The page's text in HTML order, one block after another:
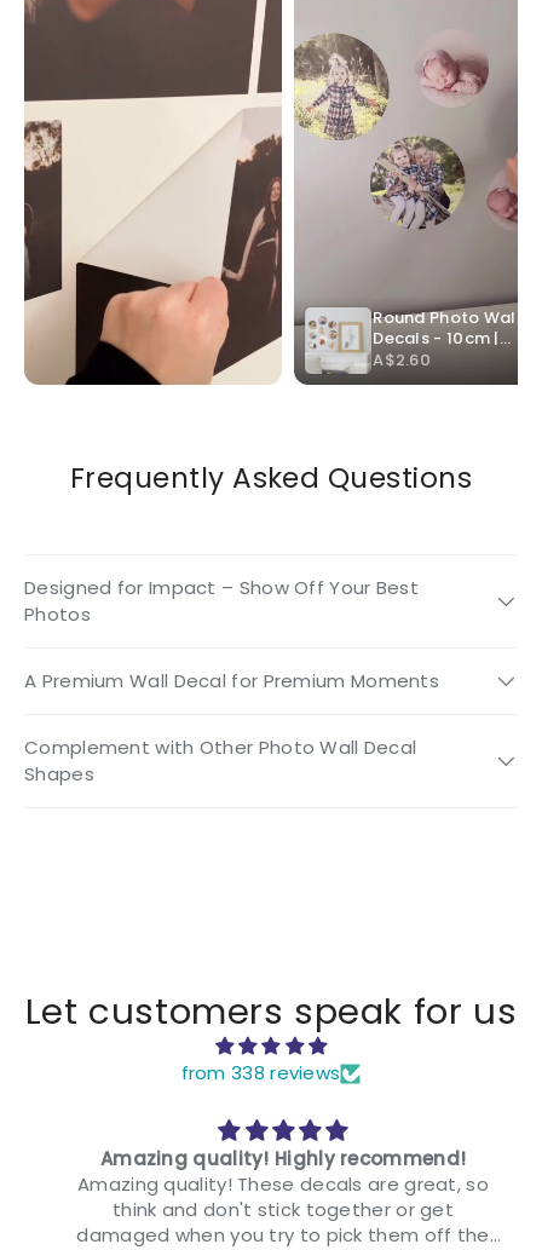
Frequently Asked Questions
Designed for Impact – Show Off Your Best
Photos
A Premium Wall Decal for Premium Moments
Complement with Other Photo Wall Decal
Shapes
Let customers speak for us
from 338 reviews
Amazing quality! Highly recommend!
Amazing quality! These decals are great, so
think and don't stick together or get
damaged when you try to pick them off the